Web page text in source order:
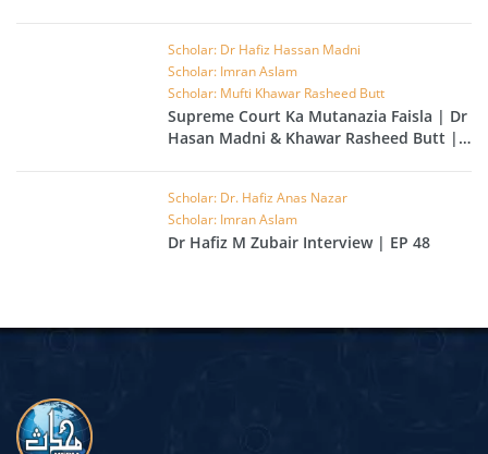
Scholar: Dr Hafiz Hassan Madni
Scholar: Imran Aslam
Scholar: Mufti Khawar Rasheed Butt
Supreme Court Ka Mutanazia Faisla | Dr
Hasan Madni & Khawar Rasheed Butt |
Scholar: Dr. Hafiz Anas Nazar
Scholar: Imran Aslam
Dr Hafiz M Zubair Interview | EP 48